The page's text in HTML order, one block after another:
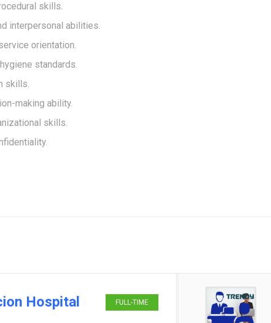
skills.
interpersonal abilities.
orientation.
standards.
skills.
making ability.
skills.
Hospital FULL-TIME